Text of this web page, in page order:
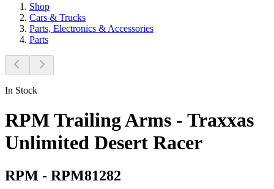
Shop
Cars & Trucks
Parts, Electronics & Accessories
Parts
In Stock
RPM Trailing Arms - Traxxas
Unlimited Desert Racer
RPM - RPM81282